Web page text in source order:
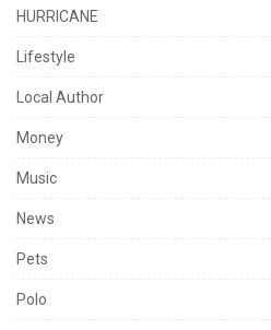
HURRICANE
Lifestyle
Local Author
Money
Music
News
Pets
Polo